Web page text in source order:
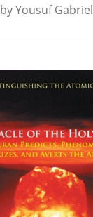
by Yousuf Gabriel